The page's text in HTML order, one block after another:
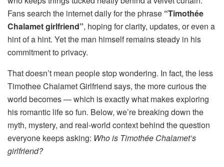
Fans search the internet daily for the phrase “Timothée
Chalamet girlfriend”, hoping for clarity, updates, or even a
hint of a hint. Yet the man himself remains steady in his
commitment to privacy.
That doesn’t mean people stop wondering. In fact, the less
Timothee Chalamet Girlfriend says, the more curious the
world becomes — which is exactly what makes exploring
his romantic life so fun. Below, we’re breaking down the
myth, mystery, and real-world context behind the question
everyone keeps asking: Who is Timothée Chalamet’s
girlfriend?